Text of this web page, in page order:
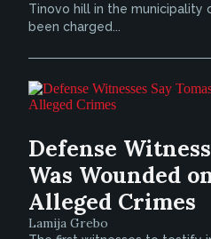
Tinovo hill in the municipality
been charged...
Defense
Was Wounded
Alleged Crimes
Lamija Grebo